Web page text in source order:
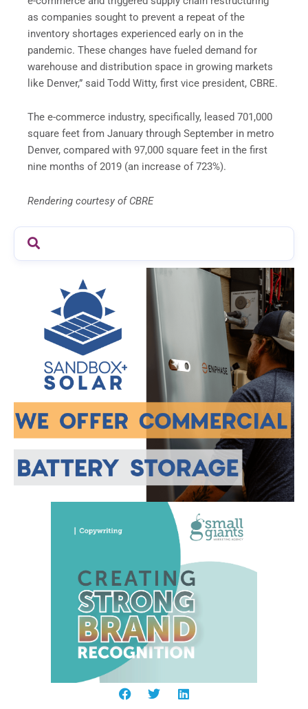
as companies sought to prevent a repeat of the
inventory shortages experienced early on in the
pandemic. These changes have fueled demand for
warehouse and distribution space in growing markets
like Denver,” said Todd Witty, first vice president, CBRE.
The e-commerce industry, specifically, leased 701,000
square feet from January through September in metro
Denver, compared with 97,000 square feet in the first
nine months of 2019 (an increase of 723%).
Rendering courtesy of CBRE